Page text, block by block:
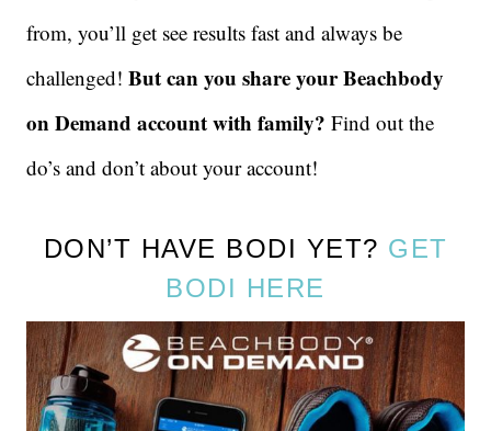
from, you’ll get see results fast and always be
challenged! But can you share your Beachbody
on Demand account with family? Find out the
do’s and don’t about your account!
DON’T HAVE BODI YET? GET
BODI HERE